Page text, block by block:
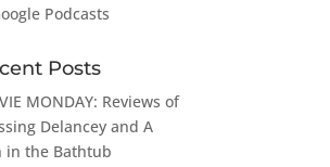
Posts
MONDAY: Reviews of
Delancey and A
in the Bathtub